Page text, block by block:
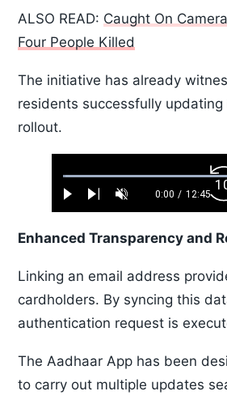
ALSO READ: Caught On
Four People Killed
The initiative has already
residents successfully
rollout.
Play Next UnmuteCurrent
0:00 / Duration
12:45
Loaded:
0.52%
Enhanced Transparency and
Linking an email address
cardholders. By syncing this
authentication request is
The Aadhaar App has been
to carry out multiple updates